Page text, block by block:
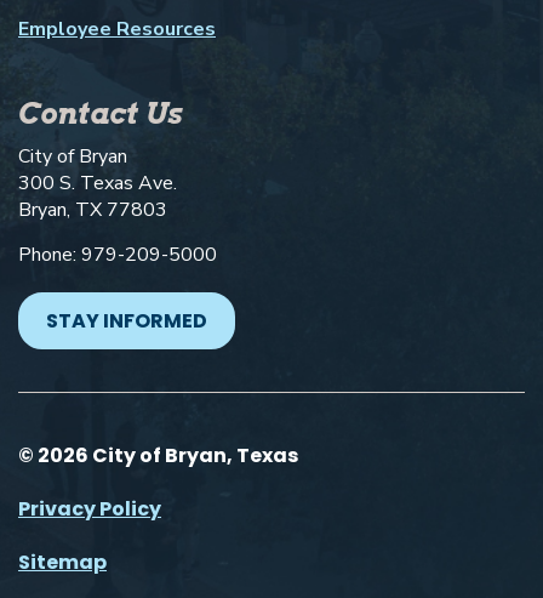
Employee Resources
Contact Us
City of Bryan
300 S. Texas Ave.
Bryan, TX 77803
Phone: 979-209-5000
STAY INFORMED
© 2026 City of Bryan, Texas
Privacy Policy
Sitemap